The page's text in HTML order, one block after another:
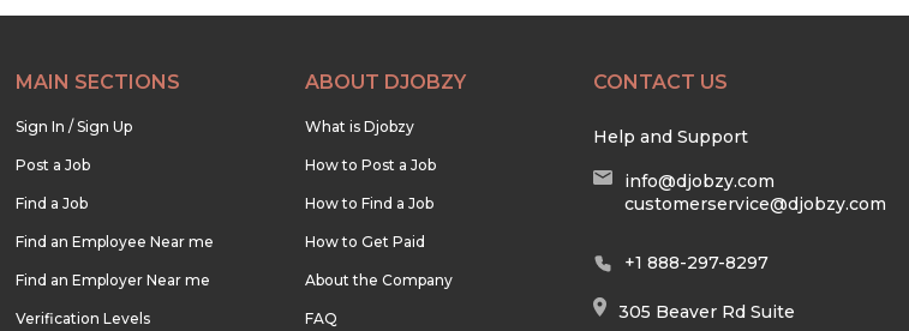
MAIN SECTIONS
Sign In / Sign Up
Post a Job
Find a Job
Find an Employee Near me
Find an Employer Near me
Verification Levels
ABOUT DJOBZY
What is Djobzy
How to Post a Job
How to Find a Job
How to Get Paid
About the Company
FAQ
CONTACT US
Help and Support
info@djobzy.com
customerservice@djobzy.com
+1 888-297-8297
305 Beaver Rd Suite